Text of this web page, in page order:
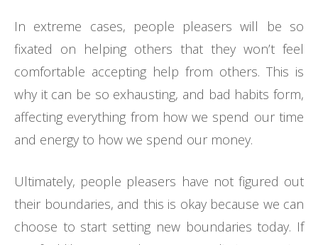
In extreme cases, people pleasers will be so
fixated on helping others that they won’t feel
comfortable accepting help from others. This is
why it can be so exhausting, and bad habits form,
affecting everything from how we spend our time
and energy to how we spend our money.
Ultimately, people pleasers have not figured out
their boundaries, and this is okay because we can
choose to start setting new boundaries today. If